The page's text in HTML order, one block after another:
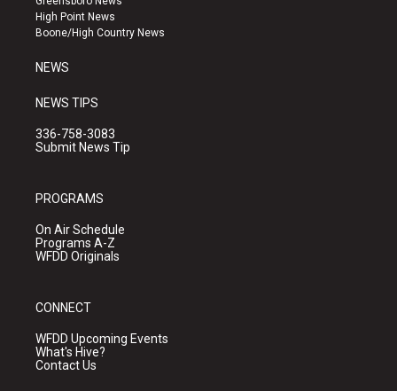
r
a
e
k
High Point News
Boone/High Country News
NEWS
NEWS TIPS
336-758-3083
Submit News Tip
PROGRAMS
On Air Schedule
Programs A-Z
WFDD Originals
CONNECT
WFDD Upcoming Events
What's Hive?
Contact Us